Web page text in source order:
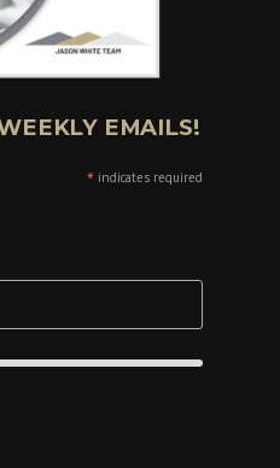
EMAILS!
* indicates required